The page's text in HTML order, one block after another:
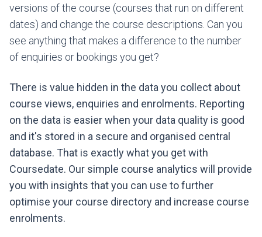
versions of the course (courses that run on different
dates) and change the course descriptions. Can you
see anything that makes a difference to the number
of enquiries or bookings you get?
There is value hidden in the data you collect about
course views, enquiries and enrolments. Reporting
on the data is easier when your data quality is good
and it's stored in a secure and organised central
database. That is exactly what you get with
Coursedate. Our simple course analytics will provide
you with insights that you can use to further
optimise your course directory and increase course
enrolments.